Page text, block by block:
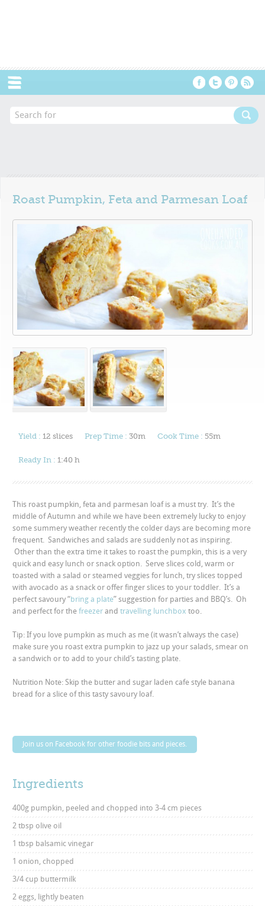
Roast Pumpkin, Feta and Parmesan Loaf
Yield : 12 slices Prep Time : 30m Cook Time : 55m
Ready In : 1:40 h
This roast pumpkin, feta and parmesan loaf is a must try. It’s the
middle of Autumn and while we have been extremely lucky to enjoy
some summery weather recently the colder days are becoming more
frequent. Sandwiches and salads are suddenly not as inspiring.
Other than the extra time it takes to roast the pumpkin, this is a very
quick and easy lunch or snack option. Serve slices cold, warm or
toasted with a salad or steamed veggies for lunch, try slices topped
with avocado as a snack or offer finger slices to your toddler. It’s a
perfect savoury “bring a plate” suggestion for parties and BBQ’s. Oh
and perfect for thefreezer andtravelling lunchbox too.
Tip: If you love pumpkin as much as me (it wasn’t always the case)
make sure you roast extra pumpkin to jazz up your salads, smear on
a sandwich or to add to your child’s tasting plate.
Nutrition Note: Skip the butter and sugar laden cafe style banana
bread for a slice of this tasty savoury loaf.
Join us on Facebook for other foodie bits and pieces.
Ingredients
400g pumpkin, peeled and chopped into 3-4 cm pieces
2 tbsp olive oil
1 tbsp balsamic vinegar
1 onion, chopped
3/4 cup buttermilk
2 eggs, lightly beaten